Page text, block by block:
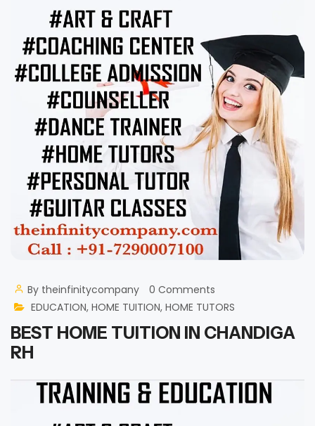
By theinfinitycompany
0 Comments
EDUCATION, HOME TUITION, HOME TUTORS
BEST HOME TUITION IN CHANDIGA
RH